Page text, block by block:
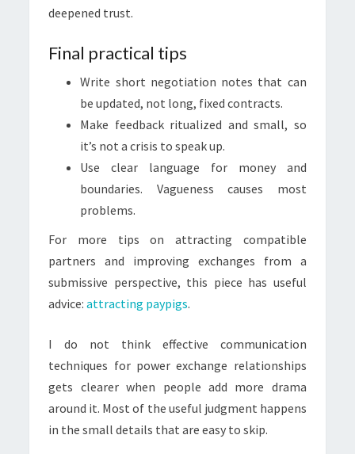
deepened trust.
Final practical tips
Write short negotiation notes that can
be updated, not long, fixed contracts.
Make feedback ritualized and small, so
it’s not a crisis to speak up.
Use clear language for money and
boundaries. Vagueness causes most
problems.
For more tips on attracting compatible
partners and improving exchanges from a
submissive perspective, this piece has useful
advice:attracting paypigs.
I do not think effective communication
techniques for power exchange relationships
gets clearer when people add more drama
around it. Most of the useful judgment happens
in the small details that are easy to skip.